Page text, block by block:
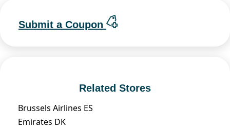
Submit a Coupon
Related Stores
Brussels Airlines ES
Emirates DK